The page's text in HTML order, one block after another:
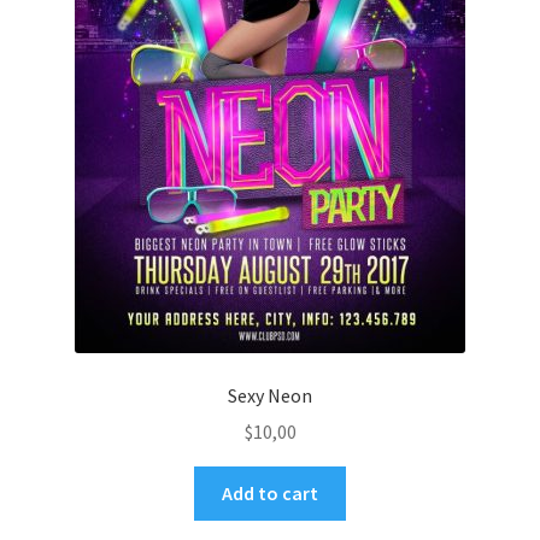
Sexy Neon
$10,00
Add to cart